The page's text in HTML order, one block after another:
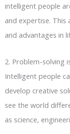
intelligent people
and expertise.
and advantages in
2. Problem-solving
Intelligent people
develop creative
see the world
as science,